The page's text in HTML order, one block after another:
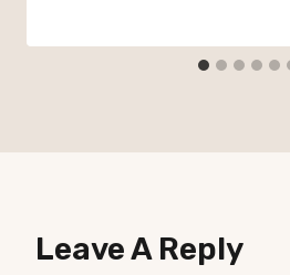
Leave A Reply